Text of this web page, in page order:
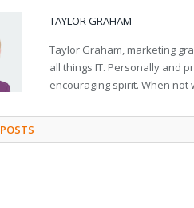
TAYLOR GRAHAM
Taylor Graham, marketing
all things IT. Personally and
encouraging spirit. When
POSTS